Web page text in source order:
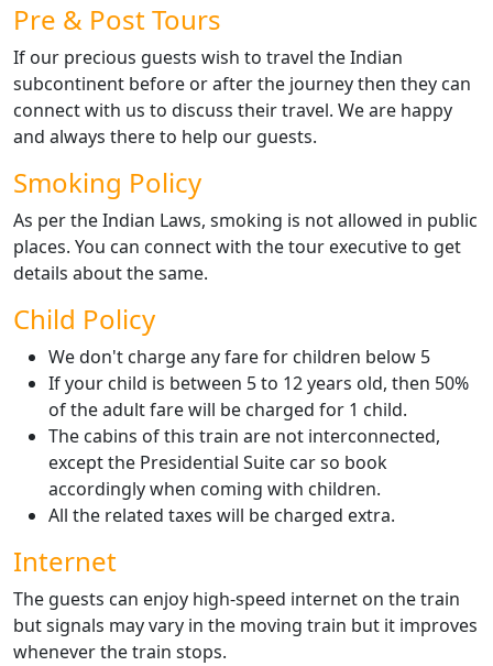
Pre & Post Tours
If our precious guests wish to travel the Indian
subcontinent before or after the journey then they can
connect with us to discuss their travel. We are happy
and always there to help our guests.
Smoking Policy
As per the Indian Laws, smoking is not allowed in public
places. You can connect with the tour executive to get
details about the same.
Child Policy
We don't charge any fare for children below 5
If your child is between 5 to 12 years old, then 50%
of the adult fare will be charged for 1 child.
The cabins of this train are not interconnected,
except the Presidential Suite car so book
accordingly when coming with children.
All the related taxes will be charged extra.
Internet
The guests can enjoy high-speed internet on the train
but signals may vary in the moving train but it improves
whenever the train stops.